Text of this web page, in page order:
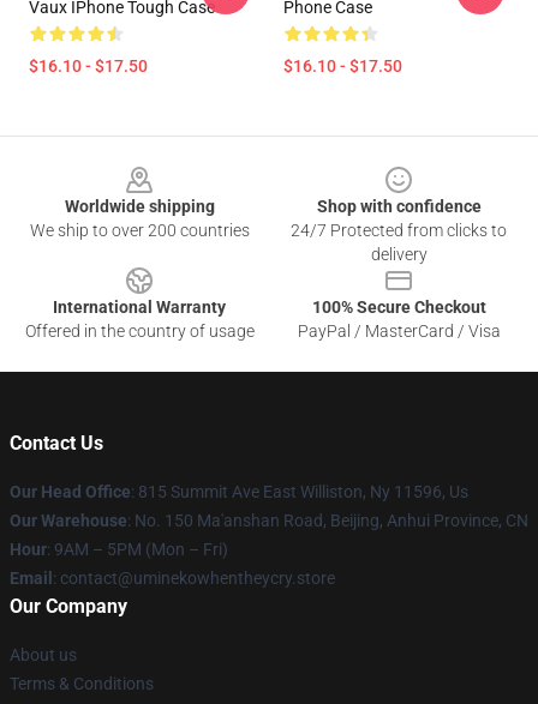
Vaux IPhone Tough Case
$16.10 - $17.50
Phone Case
$16.10 - $17.50
Worldwide shipping
We ship to over 200 countries
Shop with confidence
24/7 Protected from clicks to
delivery
International Warranty
Offered in the country of usage
100% Secure Checkout
PayPal / MasterCard / Visa
Contact Us
Our Head Office: 815 Summit Ave East Williston, Ny 11596, Us
Our Warehouse: No. 150 Ma'anshan Road, Beijing, Anhui Province, CN
Hour: 9AM – 5PM (Mon – Fri)
Email : contact@uminekowhentheycry.store
Our Company
About us
Terms & Conditions